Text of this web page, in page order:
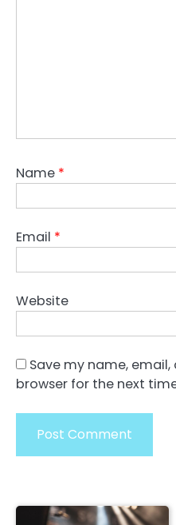
Name *
Email *
Website
Save my name,
browser for the next